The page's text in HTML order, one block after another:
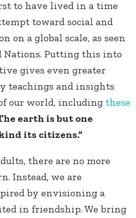
to have lived in a time
toward social and
on a global scale, as seen
Putting this into
gives even greater
teachings and insights
our world, including these
earth is but one
its citizens.“
there are no more
Instead, we are
by envisioning a
in friendship. We bring